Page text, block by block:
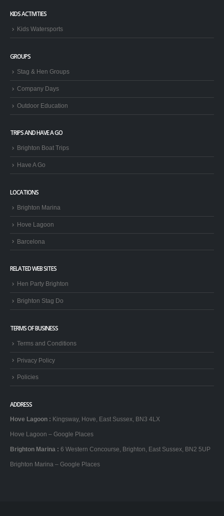
KIDS ACTIVITIES
Kids Watersports
GROUPS
Stag & Hen Groups
Company Days
Outdoor Education
TRIPS AND HAVE A GO
Brighton Boat Trips
Have A Go
LOCATIONS
Brighton Marina
Hove Lagoon
Barcelona
RELATED WEB SITES
Hen Party Brighton
Brighton Stag Do
TERMS OF BUSINESS
Terms and Conditions
Privacy Policy
Policies
ADDRESS
Hove Lagoon : Kingsway, Hove, East Sussex, BN3 4LX
Hove Lagoon – Google Places
Brighton Marina : 6 Western Concourse, Brighton, East Sussex, BN2 5UP
Brighton Marina – Google Places